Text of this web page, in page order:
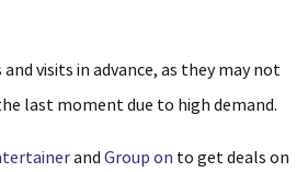
visits in advance, as they may not
last moment due to high demand.
and Group on to get deals on